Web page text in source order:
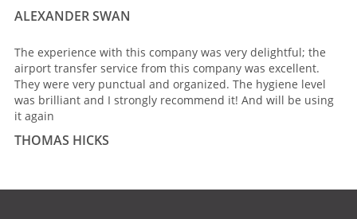
ALEXANDER SWAN
The experience with this company was very delightful; the
airport transfer service from this company was excellent.
They were very punctual and organized. The hygiene level
was brilliant and I strongly recommend it! And will be using
it again
THOMAS HICKS